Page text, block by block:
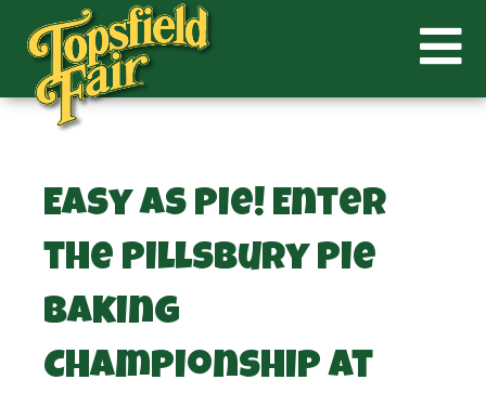
Easy as Pie! Enter
the Pillsbury Pie
Baking
Championship at